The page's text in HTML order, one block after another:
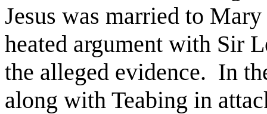
Jesus was married to
heated argument with Sir
the alleged evidence. In
along with Teabing in